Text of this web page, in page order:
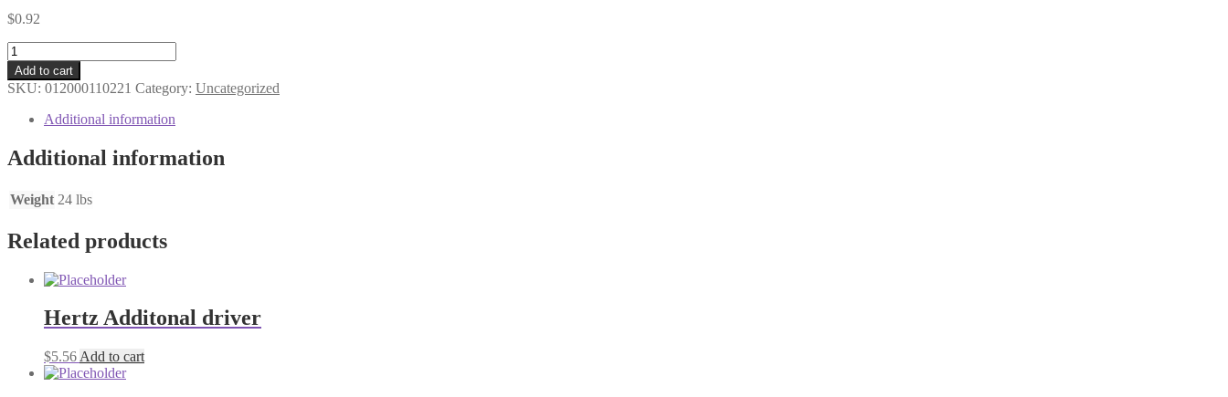
$0.92
Brisk
Mango
24oz
quantity
Add to cart
SKU: 012000110221 Category: Uncategorized
Additional information
Additional information
Weight 24 lbs
Related products
Hertz Additonal driver
$5.56 Add to cart